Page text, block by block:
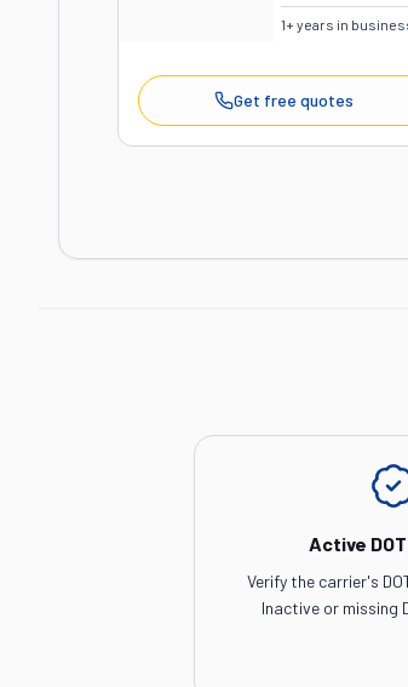
1+ years in
Get free quotes
Active
Verify the carrier's
Inactive or missing